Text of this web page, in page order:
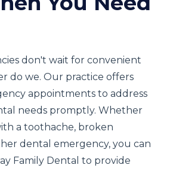
don't wait for convenient
do we. Our practice offers
appointments to address
needs promptly. Whether
a toothache, broken
dental emergency, you can
Family Dental to provide